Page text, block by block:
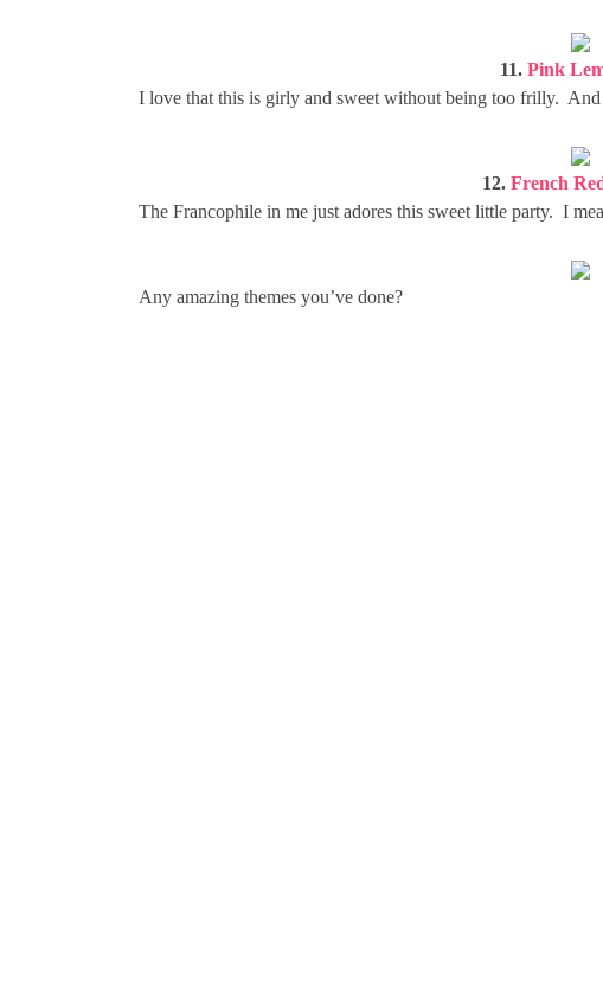
11. Pink
I love that this is girly and sweet without being too frilly. And
12. French
The Francophile in me just adores this sweet little party. I
Any amazing themes you’ve done?